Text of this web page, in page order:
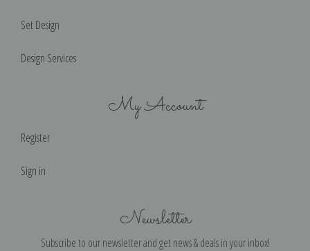
Set Design
Design Services
My Account
Register
Sign in
Newsletter
Subscribe to our newsletter and get news & deals in your inbox!